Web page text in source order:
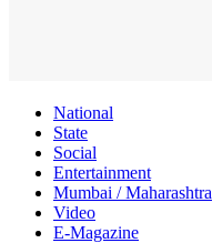
National
State
Social
Entertainment
Mumbai / Maharashtra
Video
E-Magazine